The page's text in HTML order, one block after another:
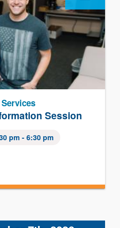
Session
pm - 6:30 pm